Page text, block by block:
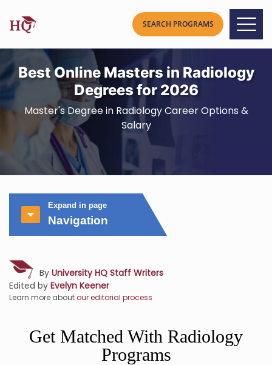
Best Online Masters in Radiology
Degrees for 2026
Master's Degree in Radiology Career Options &
Salary
Expand in page
Navigation
By University HQ Staff Writers
Edited by Evelyn Keener
Learn more aboutour editorial process
Get Matched With Radiology
Programs